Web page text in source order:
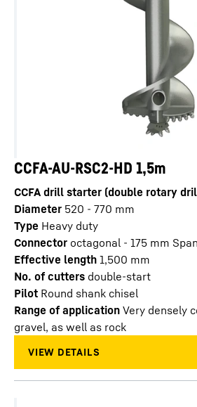
CCFA-AU-RSC2-HD 1,5m
CCFA drill starter (double rotary
Diameter 520 - 770 mm
Type Heavy duty
Connector octagonal - 175 mm
Effective length 1,500 mm
No. of cutters double-start
Pilot Round shank chisel
Range of application Very densely
gravel, as well as rock